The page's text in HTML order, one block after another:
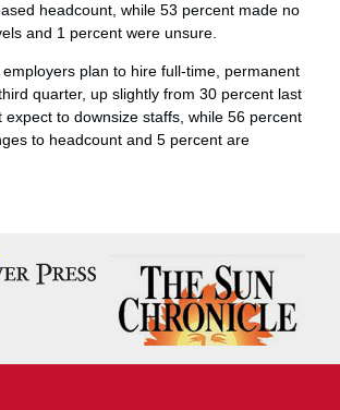
headcount, while 53 percent made no
and 1 percent were unsure.
plan to hire full-time, permanent
quarter, up slightly from 30 percent last
expect to downsize staffs, while 56 percent
to headcount and 5 percent are